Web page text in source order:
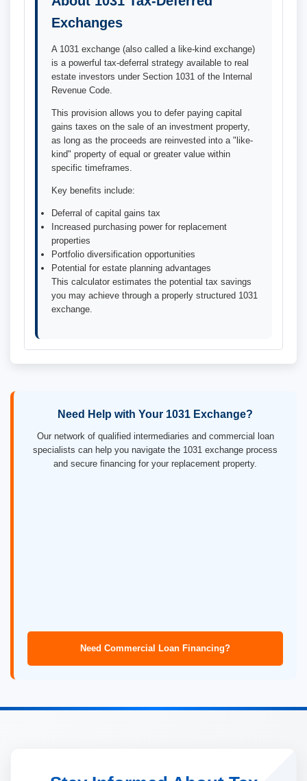
Exchanges
A 1031 exchange (also called a like-kind exchange)
is a powerful tax-deferral strategy available to real
estate investors under Section 1031 of the Internal
Revenue Code.
This provision allows you to defer paying capital
gains taxes on the sale of an investment property,
as long as the proceeds are reinvested into a "like-
kind" property of equal or greater value within
specific timeframes.
Key benefits include:
Deferral of capital gains tax
Increased purchasing power for replacement
properties
Portfolio diversification opportunities
Potential for estate planning advantages
This calculator estimates the potential tax savings
you may achieve through a properly structured 1031
exchange.
Need Help with Your 1031 Exchange?
Our network of qualified intermediaries and commercial loan
specialists can help you navigate the 1031 exchange process
and secure financing for your replacement property.
Need Commercial Loan Financing?